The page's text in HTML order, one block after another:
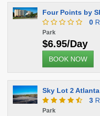
Four Points by
0
Park
$6.95/Day
BOOK NOW
Sky Lot 2
3
Park